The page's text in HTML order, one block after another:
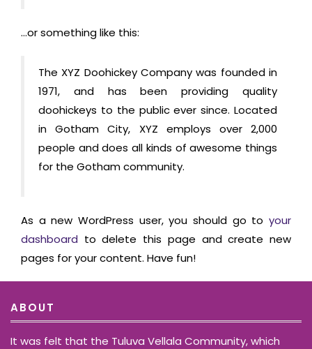
…or something like this:
The XYZ Doohickey Company was founded in
1971, and has been providing quality
doohickeys to the public ever since. Located
in Gotham City, XYZ employs over 2,000
people and does all kinds of awesome things
for the Gotham community.
As a new WordPress user, you should go to your
dashboard to delete this page and create new
pages for your content. Have fun!
ABOUT
It was felt that the Tuluva Vellala Community, which